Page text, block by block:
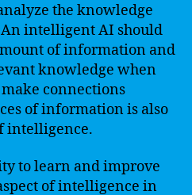
the knowledge
An intelligent AI should
of information and
knowledge when
connections
of information is also
intelligence.
to learn and improve
of intelligence in